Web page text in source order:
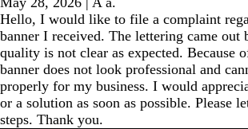
Hello, I would like to file a complaint
banner I received. The lettering came out
quality is not clear as expected. Because
banner does not look professional and
properly for my business. I would
or a solution as soon as possible. Please
steps. Thank you.